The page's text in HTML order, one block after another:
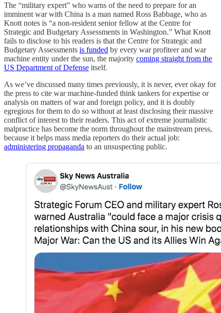
The “military expert” who warns of the need to prepare for an
imminent war with China is a man named Ross Babbage, who as
Knott notes is “a non-resident senior fellow at the Centre for
Strategic and Budgetary Assessments in Washington.” What Knott
fails to disclose to his readers is that the Centre for Strategic and
Budgetary Assessments is funded by every war profiteer and war
machine entity under the sun, the majority coming straight from the
US Department of Defense itself.
As we’ve discussed many times previously, it is never, ever okay for
the press to cite war machine-funded think tankers for expertise or
analysis on matters of war and foreign policy, and it is doubly
egregious for them to do so without at least disclosing their massive
conflict of interest to their readers. This act of extreme journalistic
malpractice has become the norm throughout the mainstream press,
because it helps mass media reporters do their actual job:
administering propaganda to an unsuspecting public.